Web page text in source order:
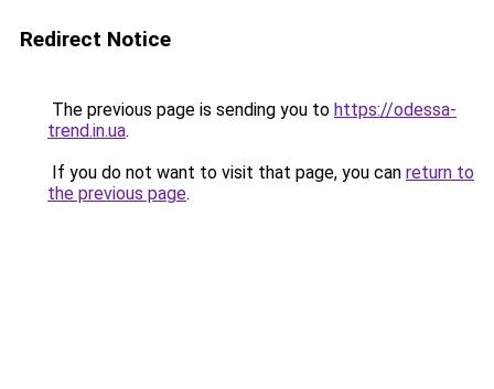
Redirect Notice
The previous page is sending you to https://odessa-
trend.in.ua.
If you do not want to visit that page, you can return to
the previous page.